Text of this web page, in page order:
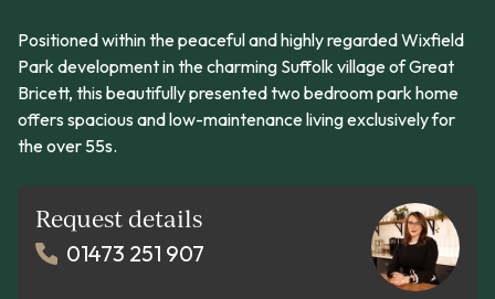
Positioned within the peaceful and highly regarded Wixfield
Park development in the charming Suffolk village of Great
Bricett, this beautifully presented two bedroom park home
offers spacious and low-maintenance living exclusively for
the over 55s.
Request details
01473 251 907